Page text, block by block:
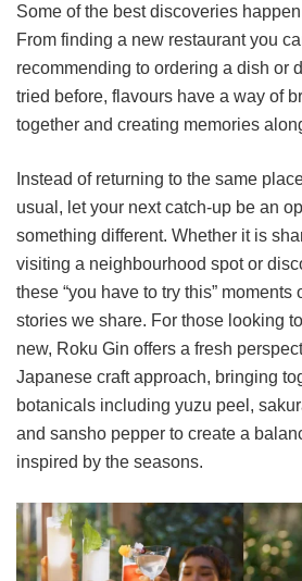
Some of the best discoveries
From finding a new restaurant you
recommending to ordering a dish or
tried before, flavours have a way of
together and creating memories
Instead of returning to the same
usual, let your next catch-up be an
something different. Whether it is
visiting a neighbourhood spot or
these “you have to try this” moments
stories we share. For those looking
new, Roku Gin offers a fresh
Japanese craft approach, bringing
botanicals including yuzu peel,
and sansho pepper to create a
inspired by the seasons.